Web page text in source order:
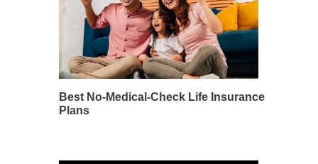
Best No-Medical-Check Life Insurance
Plans